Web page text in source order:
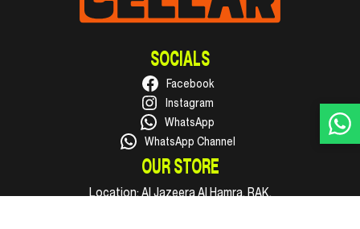
SOCIALS
Facebook
Instagram
WhatsApp
WhatsApp Channel
OUR STORE
Location:Al Jazeera Al Hamra, RAK.